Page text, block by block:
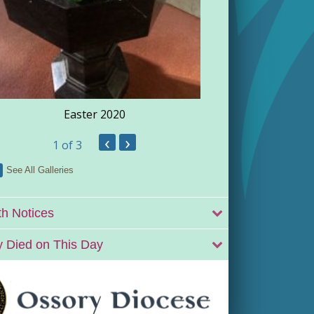
Easter 2020
1 of 3 ‹ ›
See All Galleries
Notices
Died on This Day